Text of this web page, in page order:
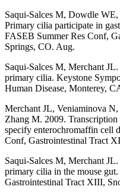
Saqui-Salces M, Dowdle
Primary cilia participate in
FASEB Summer Res Conf,
Springs, CO. Aug.
Saqui-Salces M, Merchant
primary cilia. Keystone
Human Disease, Monterey,
Merchant JL, Veniaminova
Zhang M. 2009.
specify enterochromaffin cell
Conf, Gastrointestinal Tract
Saqui-Salces M, Merchant
primary cilia in the mouse
Gastrointestinal Tract XIII,